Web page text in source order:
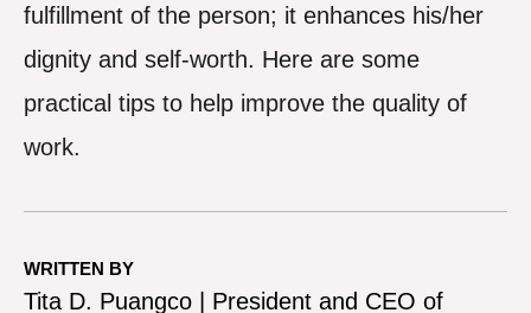
fulfillment of the person; it enhances his/her
dignity and self-worth. Here are some
practical tips to help improve the quality of
work.
WRITTEN BY
Tita D. Puangco | President and CEO of